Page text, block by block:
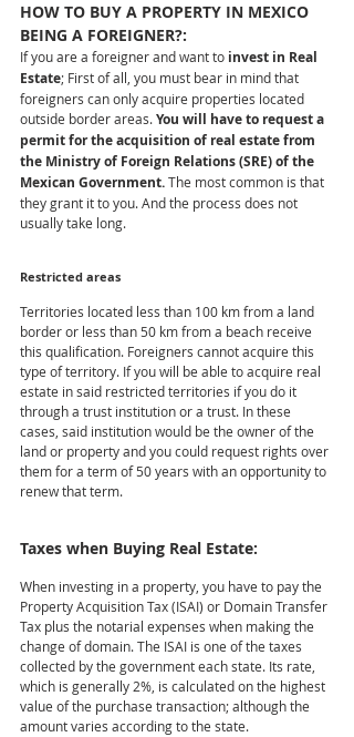
HOW TO BUY A PROPERTY IN MEXICO
BEING A FOREIGNER?:
If you are a foreigner and want to invest in Real
Estate; First of all, you must bear in mind that
foreigners can only acquire properties located
outside border areas. You will have to request a
permit for the acquisition of real estate from
the Ministry of Foreign Relations (SRE) of the
Mexican Government. The most common is that
they grant it to you. And the process does not
usually take long.
Restricted areas
Territories located less than 100 km from a land
border or less than 50 km from a beach receive
this qualification. Foreigners cannot acquire this
type of territory. If you will be able to acquire real
estate in said restricted territories if you do it
through a trust institution or a trust. In these
cases, said institution would be the owner of the
land or property and you could request rights over
them for a term of 50 years with an opportunity to
renew that term.
Taxes when Buying Real Estate:
When investing in a property, you have to pay the
Property Acquisition Tax (ISAI) or Domain Transfer
Tax plus the notarial expenses when making the
change of domain. The ISAI is one of the taxes
collected by the government each state. Its rate,
which is generally 2%, is calculated on the highest
value of the purchase transaction; although the
amount varies according to the state.